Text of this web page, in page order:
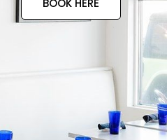
BOOK HERE